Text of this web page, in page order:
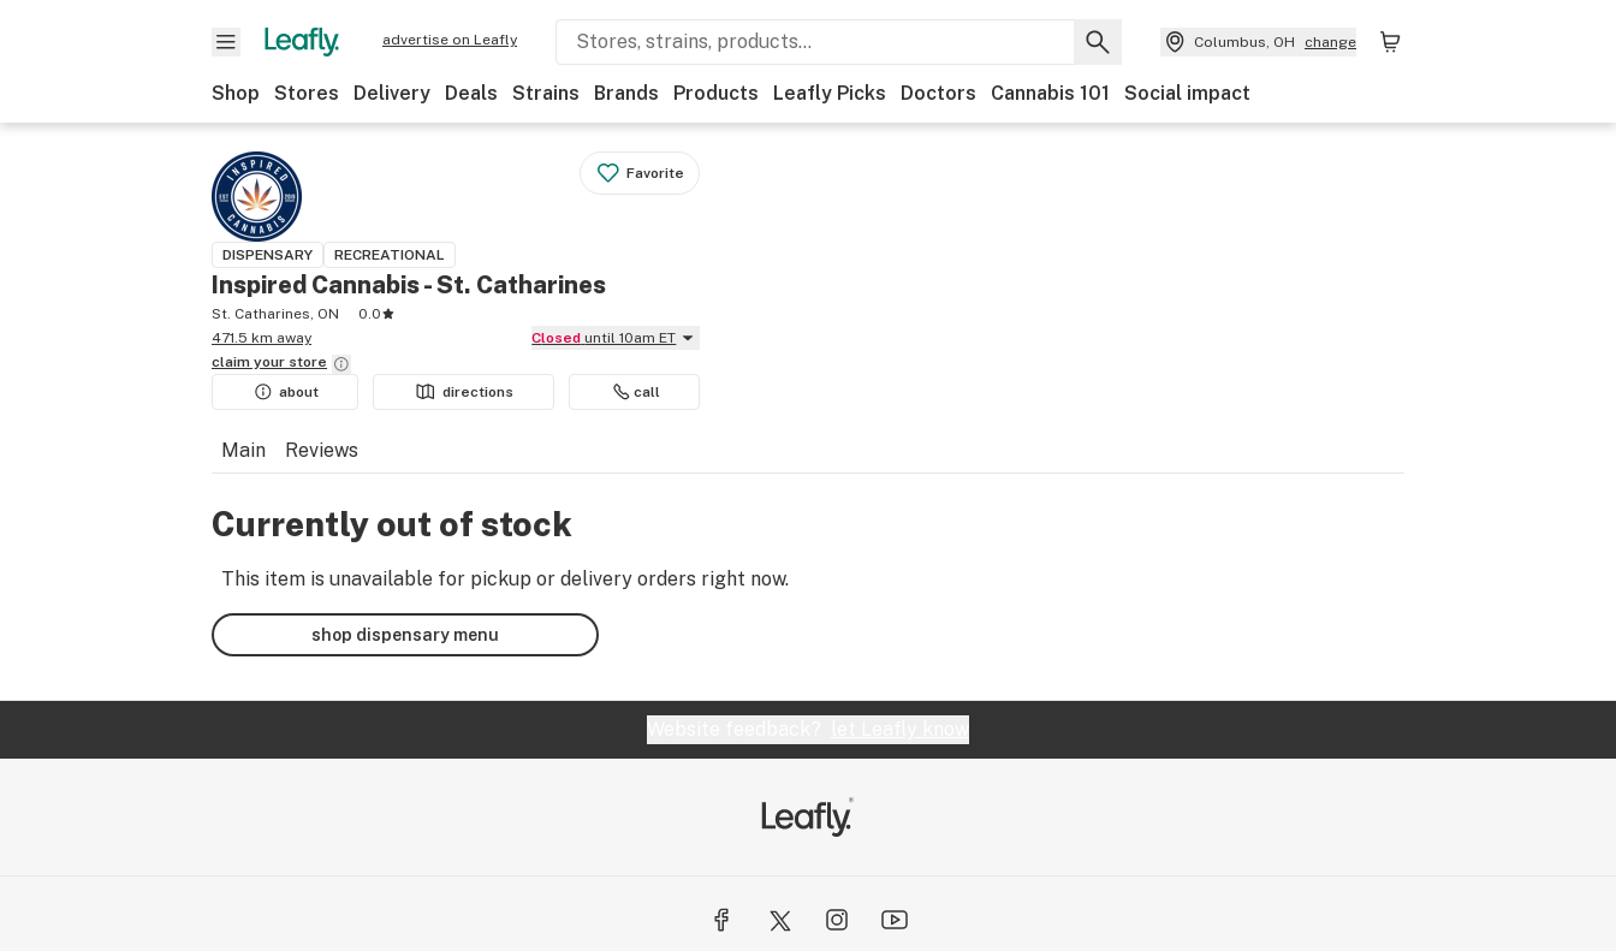
advertise on Leafly Columbus, OH change
Shop Stores Delivery Deals Strains Brands Products Leafly Picks Doctors Cannabis 101 Social impact
Favorite
DISPENSARY RECREATIONAL
Inspired Cannabis - St. Catharines
St. Catharines, ON
0.0
471.5 km away
Closed until 10am ET
claim your store
about
directions call
Main Reviews
Currently out of stock
This item is unavailable for pickup or delivery orders right now.
shop dispensary menu